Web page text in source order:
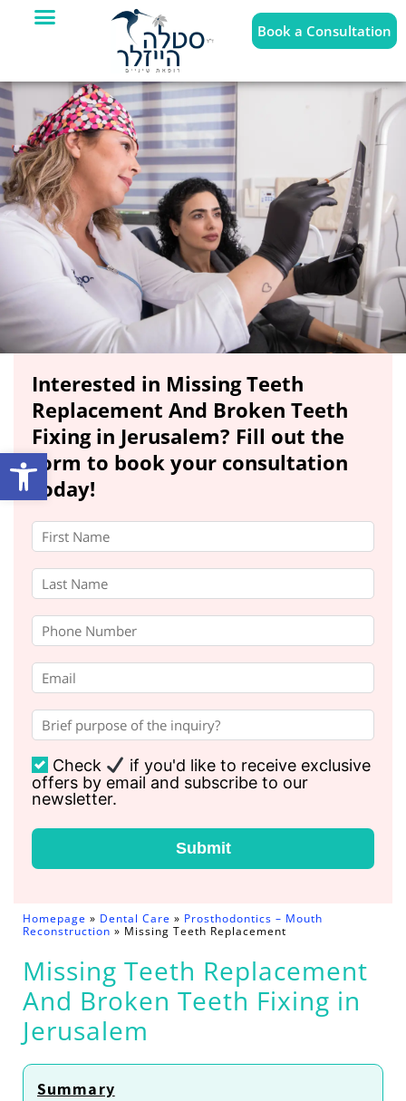
Open toolbar
Book a Consultation
Homepage » Dental Care » Prosthodontics – Mouth
Reconstruction » Missing Teeth Replacement
Missing Teeth Replacement
And Broken Teeth Fixing in
Jerusalem
Summary
Interested in Missing Teeth
Replacement And Broken Teeth
Fixing in Jerusalem? Fill out the
form to book your consultation
today!
Check
if you'd like to receive exclusive
offers by email and subscribe to our
newsletter.
Submit